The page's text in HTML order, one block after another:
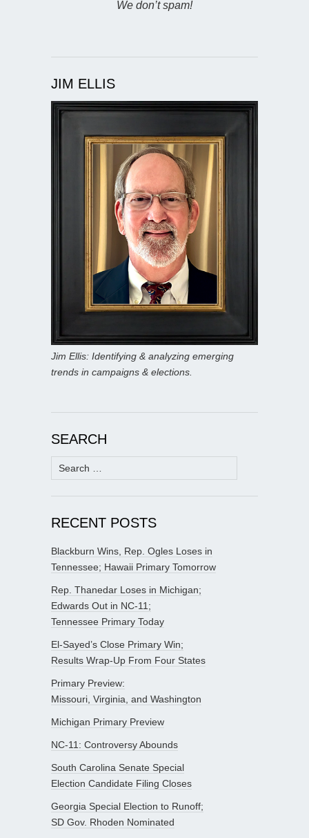
We don’t spam!
JIM ELLIS
Jim Ellis: Identifying & analyzing emerging
trends in campaigns & elections.
SEARCH
Search
for:
RECENT POSTS
Blackburn Wins, Rep. Ogles Loses in
Tennessee; Hawaii Primary Tomorrow
Rep. Thanedar Loses in Michigan;
Edwards Out in NC-11;
Tennessee Primary Today
El-Sayed’s Close Primary Win;
Results Wrap-Up From Four States
Primary Preview:
Missouri, Virginia, and Washington
Michigan Primary Preview
NC-11: Controversy Abounds
South Carolina Senate Special
Election Candidate Filing Closes
Georgia Special Election to Runoff;
SD Gov. Rhoden Nominated